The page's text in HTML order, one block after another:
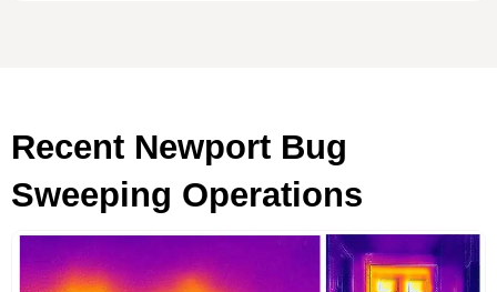
Recent Newport Bug
Sweeping Operations